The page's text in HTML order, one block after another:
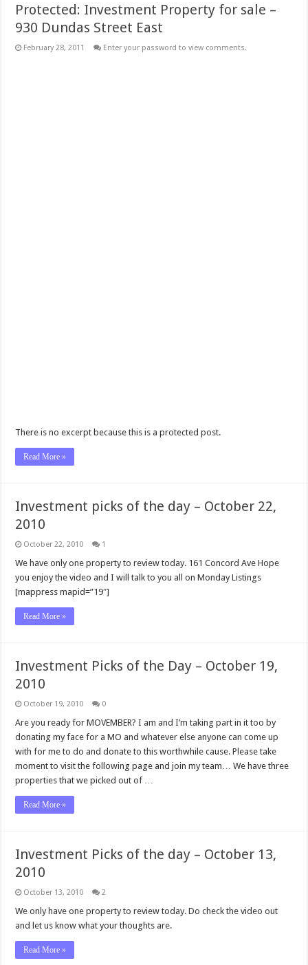
Protected: Investment Property for sale –
930 Dundas Street East
February 28, 2011 Enter your password to view comments.
There is no excerpt because this is a protected post.
Read More »
Investment picks of the day – October 22,
2010
October 22, 2010 1
We have only one property to review today. 161 Concord Ave Hope
you enjoy the video and I will talk to you all on Monday Listings
[mappress mapid=”19″]
Read More »
Investment Picks of the Day – October 19,
2010
October 19, 2010 0
Are you ready for MOVEMBER? I am and I’m taking part in it too by
donating my face for a MO and whatever else anyone can come up
with for me to do and donate to this worthwhile cause. Please take
moment to visit the following page and join my team… We have three
properties that we picked out of …
Read More »
Investment Picks of the day – October 13,
2010
October 13, 2010 2
We only have one property to review today. Do check the video out
and let us know what your thoughts are.
Read More »